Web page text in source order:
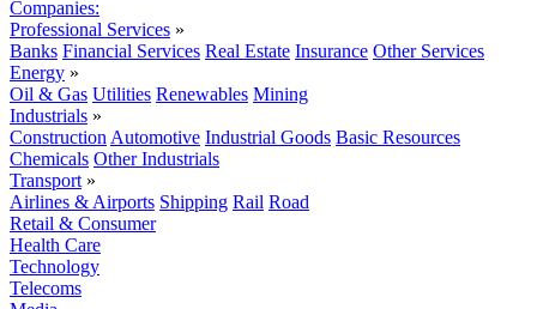
Companies:
Professional Services »
Banks Financial Services Real Estate Insurance Other Services
Energy »
Oil & Gas Utilities Renewables Mining
Industrials »
Construction Automotive Industrial Goods Basic Resources
Chemicals Other Industrials
Transport »
Airlines & Airports Shipping Rail Road
Retail & Consumer
Health Care
Technology
Telecoms